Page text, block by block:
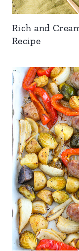
Rich and
Recipe